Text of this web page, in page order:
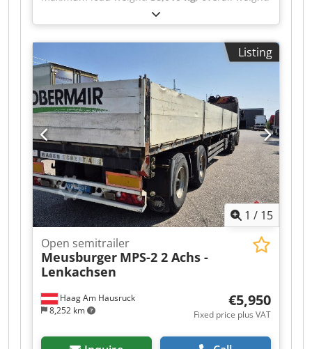
, first registration:
1,810 mm, color:grey, mileage:100 km, gearing
type:mechanical, Unladen weight: 6990 kg,
permissible total weight: 45000 kg, BPW axles,
container locking system, steered axles, forced
steering! Sold on consignment. Non-binding
offer. Errors and prior sale excepted. Image may
not match the offer. Cjdpfx Aezr R Akjftoha
Listing
1 / 15
Haag Am Hausruck
8,252 km
Open semitrailer
Meusburger MPS-2 2 Achs -
Lenkachsen
€5,950
Fixed price plus VAT